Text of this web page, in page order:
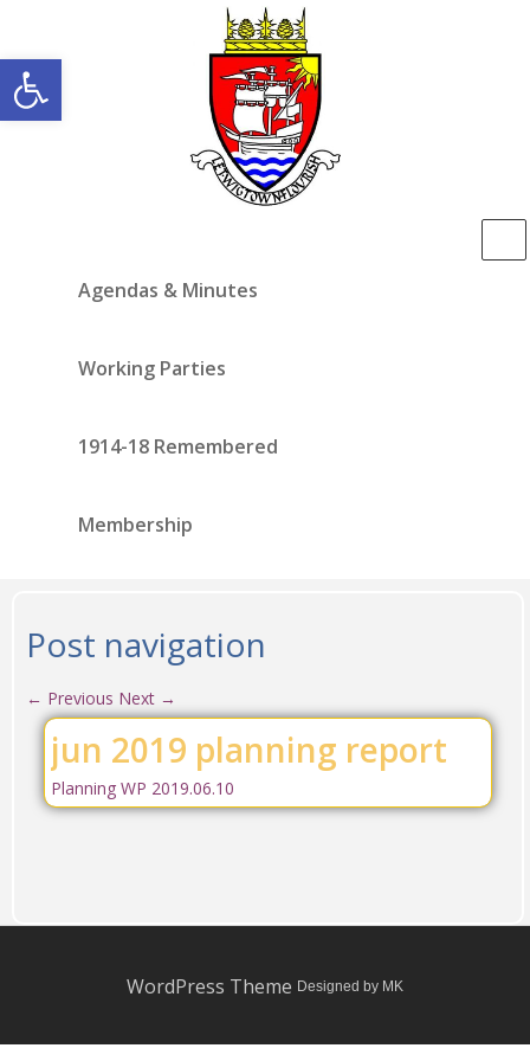
Open toolbar
Agendas & Minutes
Working Parties
1914-18 Remembered
Membership
Post navigation
← Previous Next →
jun 2019 planning report
Planning WP 2019.06.10
WordPress Theme Designed by MK